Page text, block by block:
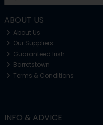
ABOUT US
About Us
Our Suppliers
Guaranteed Irish
Barretstown
Terms & Conditions
INFO & ADVICE